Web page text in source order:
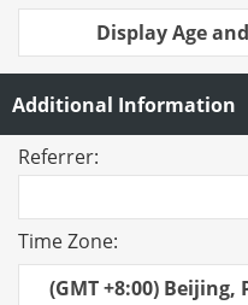
Display Age
Additional Information
Referrer:
Time Zone: